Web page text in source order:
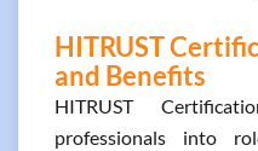
HITRUST
and Benefits
HITRUST
professionals into